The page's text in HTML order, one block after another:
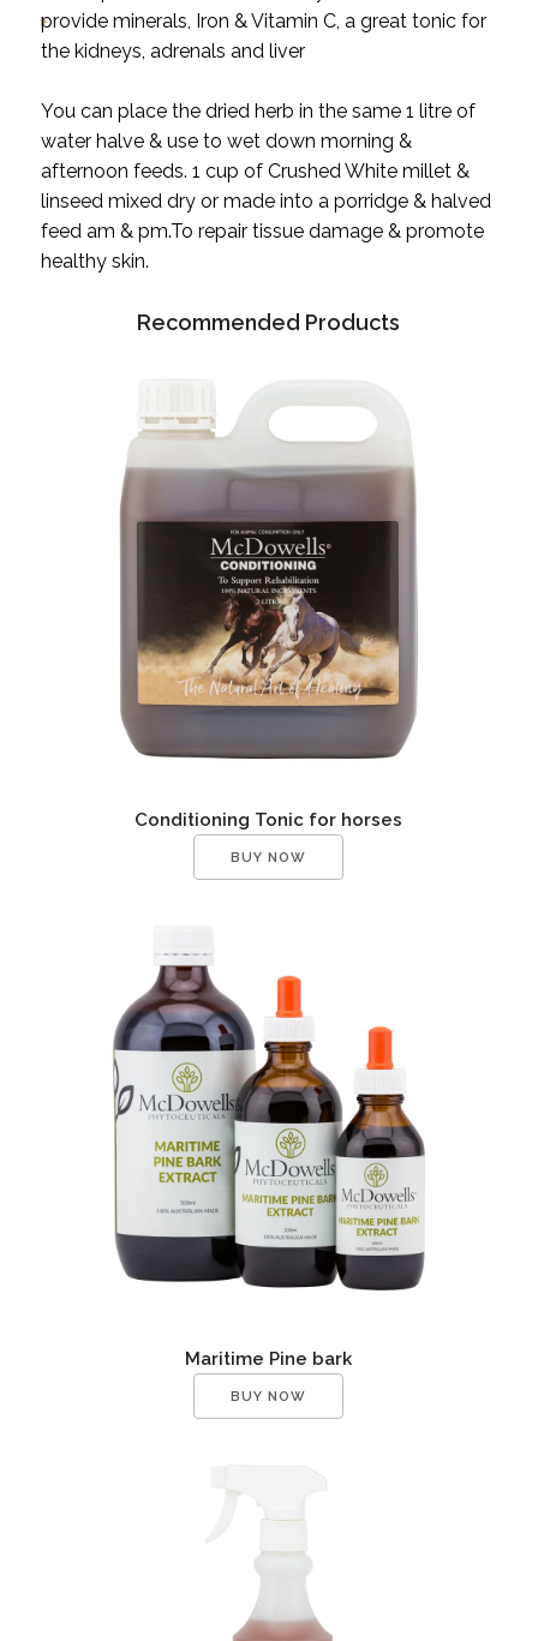
provide minerals, Iron & Vitamin C, a great tonic for
the kidneys, adrenals and liver
You can place the dried herb in the same 1 litre of
water halve & use to wet down morning &
afternoon feeds. 1 cup of Crushed White millet &
linseed mixed dry or made into a porridge & halved
feed am & pm.To repair tissue damage & promote
healthy skin.
Recommended Products
Conditioning Tonic for horses
BUY NOW
Maritime Pine bark
BUY NOW